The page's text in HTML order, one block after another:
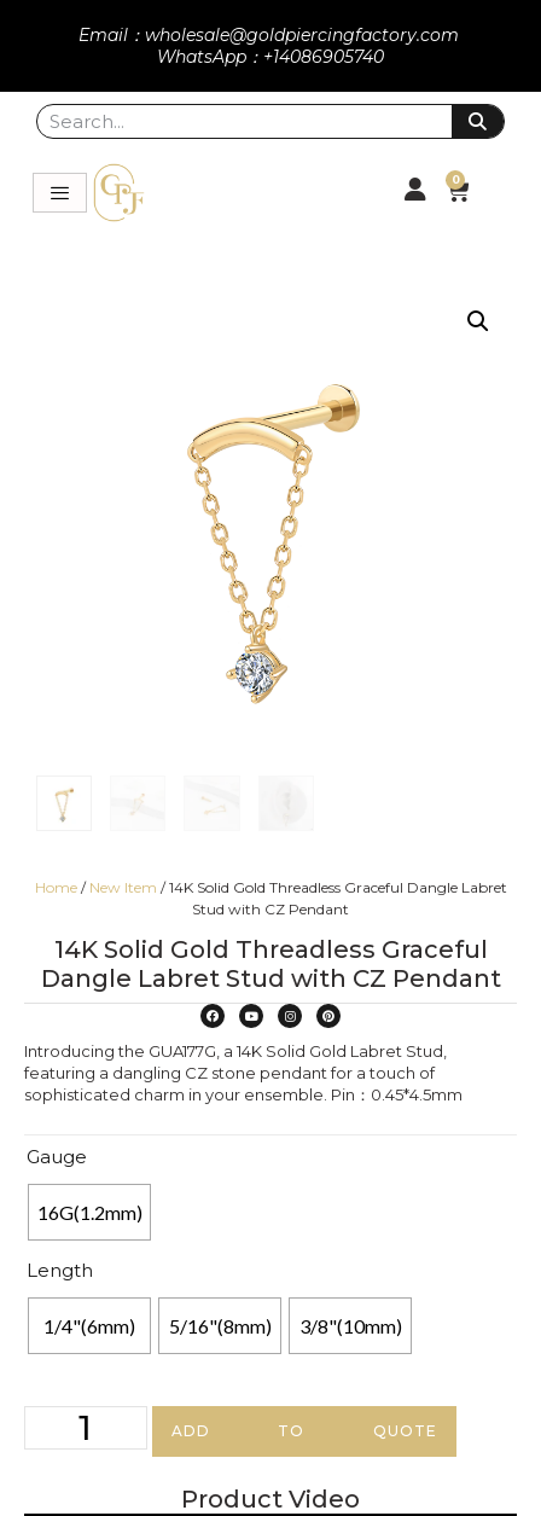
Email：wholesale@goldpiercingfactory.com
WhatsApp：+14086905740
0
Home/ New Item / 14K Solid Gold Threadless Graceful Dangle Labret
Stud with CZ Pendant
14K Solid Gold Threadless Graceful
Dangle Labret Stud with CZ Pendant
Introducing the GUA177G, a 14K Solid Gold Labret Stud,
featuring a dangling CZ stone pendant for a touch of
sophisticated charm in your ensemble. Pin：0.45*4.5mm
Gauge
16G(1.2mm)
Length
1/4"(6mm) 5/16"(8mm) 3/8"(10mm)
ADD TO QUOTE
Product Video